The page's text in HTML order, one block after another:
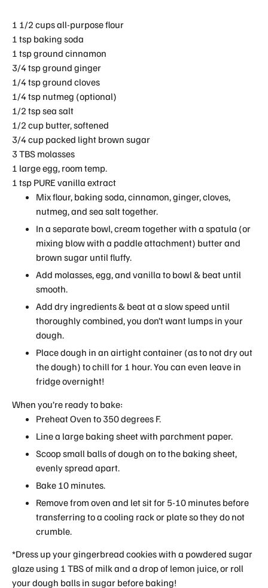
1 1/2 cups all-purpose flour
1 tsp baking soda
1 tsp ground cinnamon
3/4 tsp ground ginger
1/4 tsp ground cloves
1/4 tsp nutmeg (optional)
1/2 tsp sea salt
1/2 cup butter, softened
3/4 cup packed light brown sugar
3 TBS molasses
1 large egg, room temp.
1 tsp PURE vanilla extract
Mix flour, baking soda, cinnamon, ginger, cloves,
nutmeg, and sea salt together.
In a separate bowl, cream together with a spatula (or
mixing blow with a paddle attachment) butter and
brown sugar until fluffy.
Add molasses, egg, and vanilla to bowl & beat until
smooth.
Add dry ingredients & beat at a slow speed until
thoroughly combined, you don’t want lumps in your
dough.
Place dough in an airtight container (as to not dry out
the dough) to chill for 1 hour. You can even leave in
fridge overnight!
When you’re ready to bake:
Preheat Oven to 350 degrees F.
Line a large baking sheet with parchment paper.
Scoop small balls of dough on to the baking sheet,
evenly spread apart.
Bake 10 minutes.
Remove from oven and let sit for 5-10 minutes before
transferring to a cooling rack or plate so they do not
crumble.
*Dress up your gingerbread cookies with a powdered sugar
glaze using 1 TBS of milk and a drop of lemon juice, or roll
your dough balls in sugar before baking!